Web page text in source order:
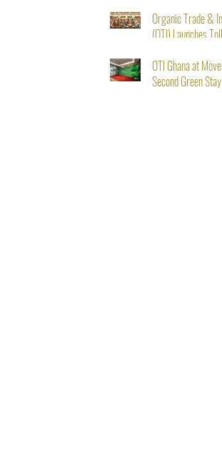
Organic Trade &
(OTI) Launches
Starting August
OTI Ghana at
Second Green